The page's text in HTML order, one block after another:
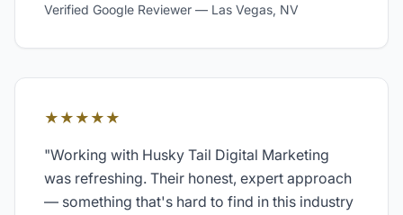
Verified Google Reviewer — Las Vegas, NV
★★★★★
"Working with Husky Tail Digital Marketing
was refreshing. Their honest, expert approach
— something that's hard to find in this industry